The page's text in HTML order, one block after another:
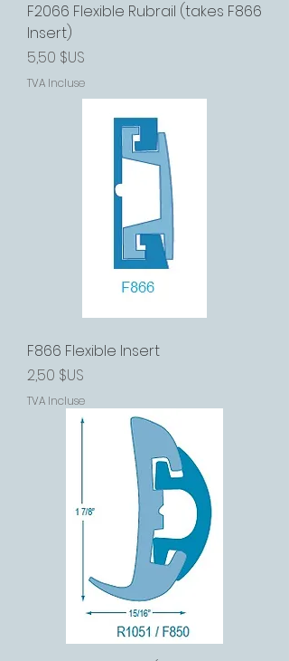
F2066 Flexible Rubrail (takes F866
Insert)
Prix
5,50 $US
TVA Incluse
F866 Flexible Insert
Prix
2,50 $US
TVA Incluse